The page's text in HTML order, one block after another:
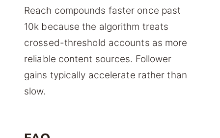
Reach compounds faster once past
10k because the algorithm treats
crossed-threshold accounts as more
reliable content sources. Follower
gains typically accelerate rather than
slow.